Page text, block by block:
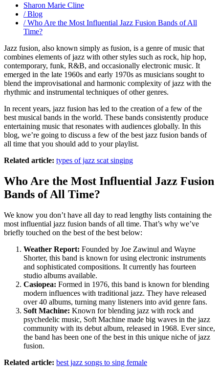
Sharon Marie Cline
/ Blog
/ Who Are the Most Influential Jazz Fusion Bands of All
Time?
Jazz fusion, also known simply as fusion, is a genre of music that
combines elements of jazz with other styles such as rock, hip hop,
contemporary, funk, R&B, and occasionally electronic music. It
emerged in the late 1960s and early 1970s as musicians sought to
blend the improvisational and harmonic complexity of jazz with the
rhythmic and instrumental techniques of other genres.
In recent years, jazz fusion has led to the creation of a few of the
best musical bands in the world. These bands consistently produce
entertaining music that resonates with audiences globally. In this
blog, we’re going to discuss a few of the best jazz fusion bands of
all time that you should add to your playlist.
Related article: types of jazz scat singing
Who Are the Most Influential Jazz Fusion
Bands of All Time?
We know you don’t have all day to read lengthy lists containing the
most influential jazz fusion bands of all time. That’s why we’ve
briefly touched on the best of the best below:
Weather Report: Founded by Joe Zawinul and Wayne
Shorter, this band is known for using electronic instruments
and sophisticated compositions. It currently has fourteen
studio albums available.
Casiopea: Formed in 1976, this band is known for blending
modern influences with traditional jazz. They have released
over 40 albums, turning many listeners into avid genre fans.
Soft Machine: Known for blending jazz with rock and
psychedelic music, Soft Machine made big waves in the jazz
community with its debut album, released in 1968. Ever since,
the band has been one of the best in this unique niche of jazz
fusion.
Related article: best jazz songs to sing female